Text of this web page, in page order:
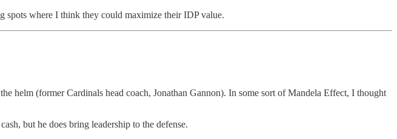
spots where I think they could maximize their IDP value.
helm (former Cardinals head coach, Jonathan Gannon). In some sort of Mandela Effect, I thought
but he does bring leadership to the defense.